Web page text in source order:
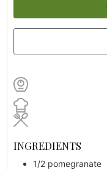
INGREDIENTS
1/2 pomegranate